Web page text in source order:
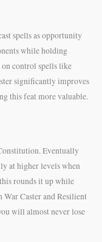
spells as opportunity
while holding
on control spells like
significantly improves
this feat more valuable.
Eventually
at higher levels when
rounds it up while
Caster and Resilient
will almost never lose